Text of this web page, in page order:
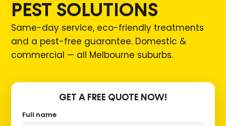
PEST SOLUTIONS
Same-day service, eco-friendly treatments
and a pest-free guarantee. Domestic &
commercial — all Melbourne suburbs.
GET A FREE QUOTE NOW!
Full name